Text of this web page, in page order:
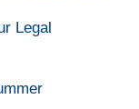
Legal